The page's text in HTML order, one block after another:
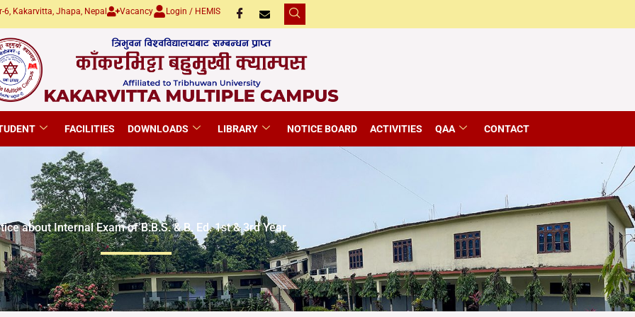
6, Kakarvitta, Jhapa, Nepal Vacancy Login / HEMIS
FACILITIES DOWNLOADS LIBRARY NOTICE BOARD ACTIVITIES QAA CONTACT
about Internal Exam of B.B.S. & B. Ed. 1st & 3rd Year